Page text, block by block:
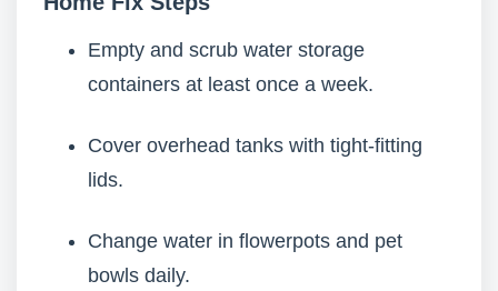
Empty and scrub water storage
containers at least once a week.
Cover overhead tanks with tight-fitting
lids.
Change water in flowerpots and pet
bowls daily.